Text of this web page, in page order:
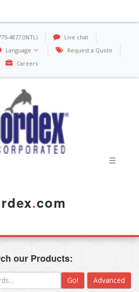
4877 (INTL)
Live chat
Language
Request a Quote
Careers
☰
.com
our Products:
Go! Advanced